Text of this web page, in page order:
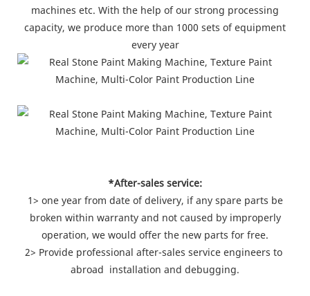
machines etc. With the help of our strong processing
capacity, we produce more than 1000 sets of equipment
every year
*After-sales service:
1> one year from date of delivery, if any spare parts be
broken within warranty and not caused by improperly
operation, we would offer the new parts for free.
2> Provide professional after-sales service engineers to
abroad installation and debugging.